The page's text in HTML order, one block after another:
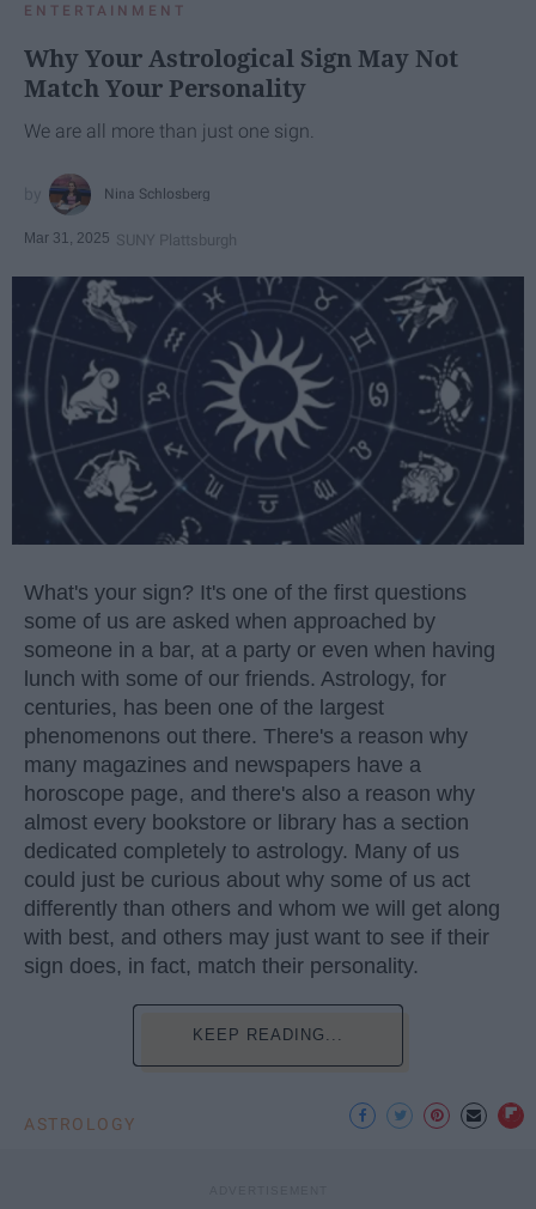
ENTERTAINMENT
Why Your Astrological Sign May Not
Match Your Personality
We are all more than just one sign.
Nina Schlosberg
Mar 31, 2025 SUNY Plattsburgh
What's your sign? It's one of the first questions
some of us are asked when approached by
someone in a bar, at a party or even when having
lunch with some of our friends. Astrology, for
centuries, has been one of the largest
phenomenons out there. There's a reason why
many magazines and newspapers have a
horoscope page, and there's also a reason why
almost every bookstore or library has a section
dedicated completely to astrology. Many of us
could just be curious about why some of us act
differently than others and whom we will get along
with best, and others may just want to see if their
sign does, in fact, match their personality.
KEEP READING...
ASTROLOGY